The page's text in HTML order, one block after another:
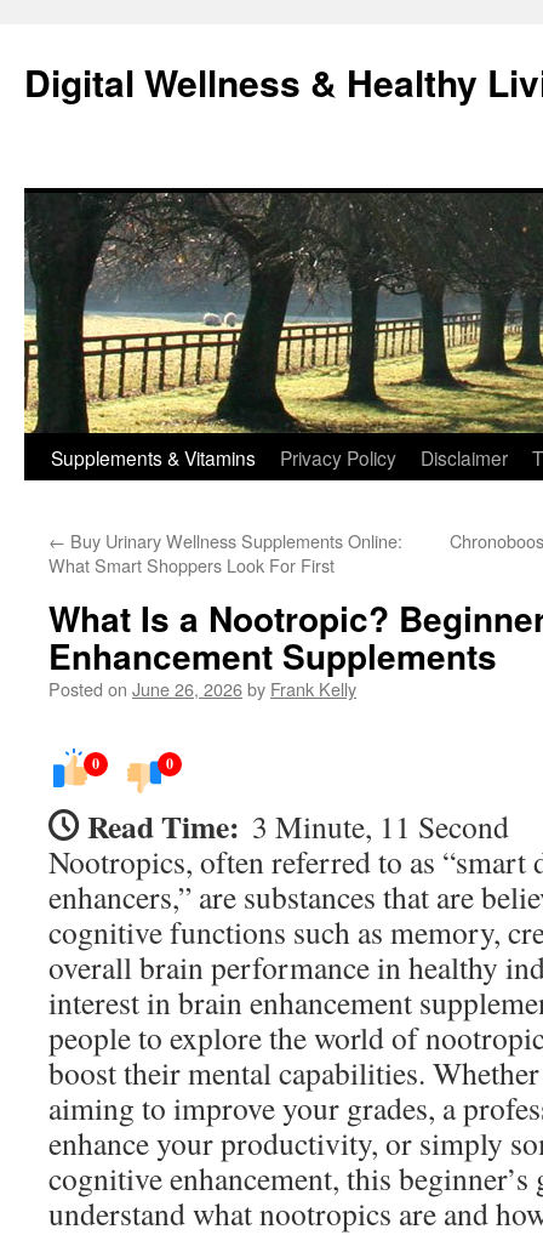
content
Digital Wellness & Healthy
Supplements & Vitamins Privacy Policy Disclaimer
← Buy Urinary Wellness Supplements Online:
What Smart Shoppers Look For First
What Is a Nootropic?
Enhancement Supplements
Posted on June 26, 2026by Frank Kelly
0 0
Read Time: 3 Minute, 11 Second
Nootropics, often referred to as “smart
enhancers,” are substances that are
cognitive functions such as memory,
overall brain performance in healthy
interest in brain enhancement
people to explore the world of
boost their mental capabilities. Whether
aiming to improve your grades, a
enhance your productivity, or simply
cognitive enhancement, this
understand what nootropics are and